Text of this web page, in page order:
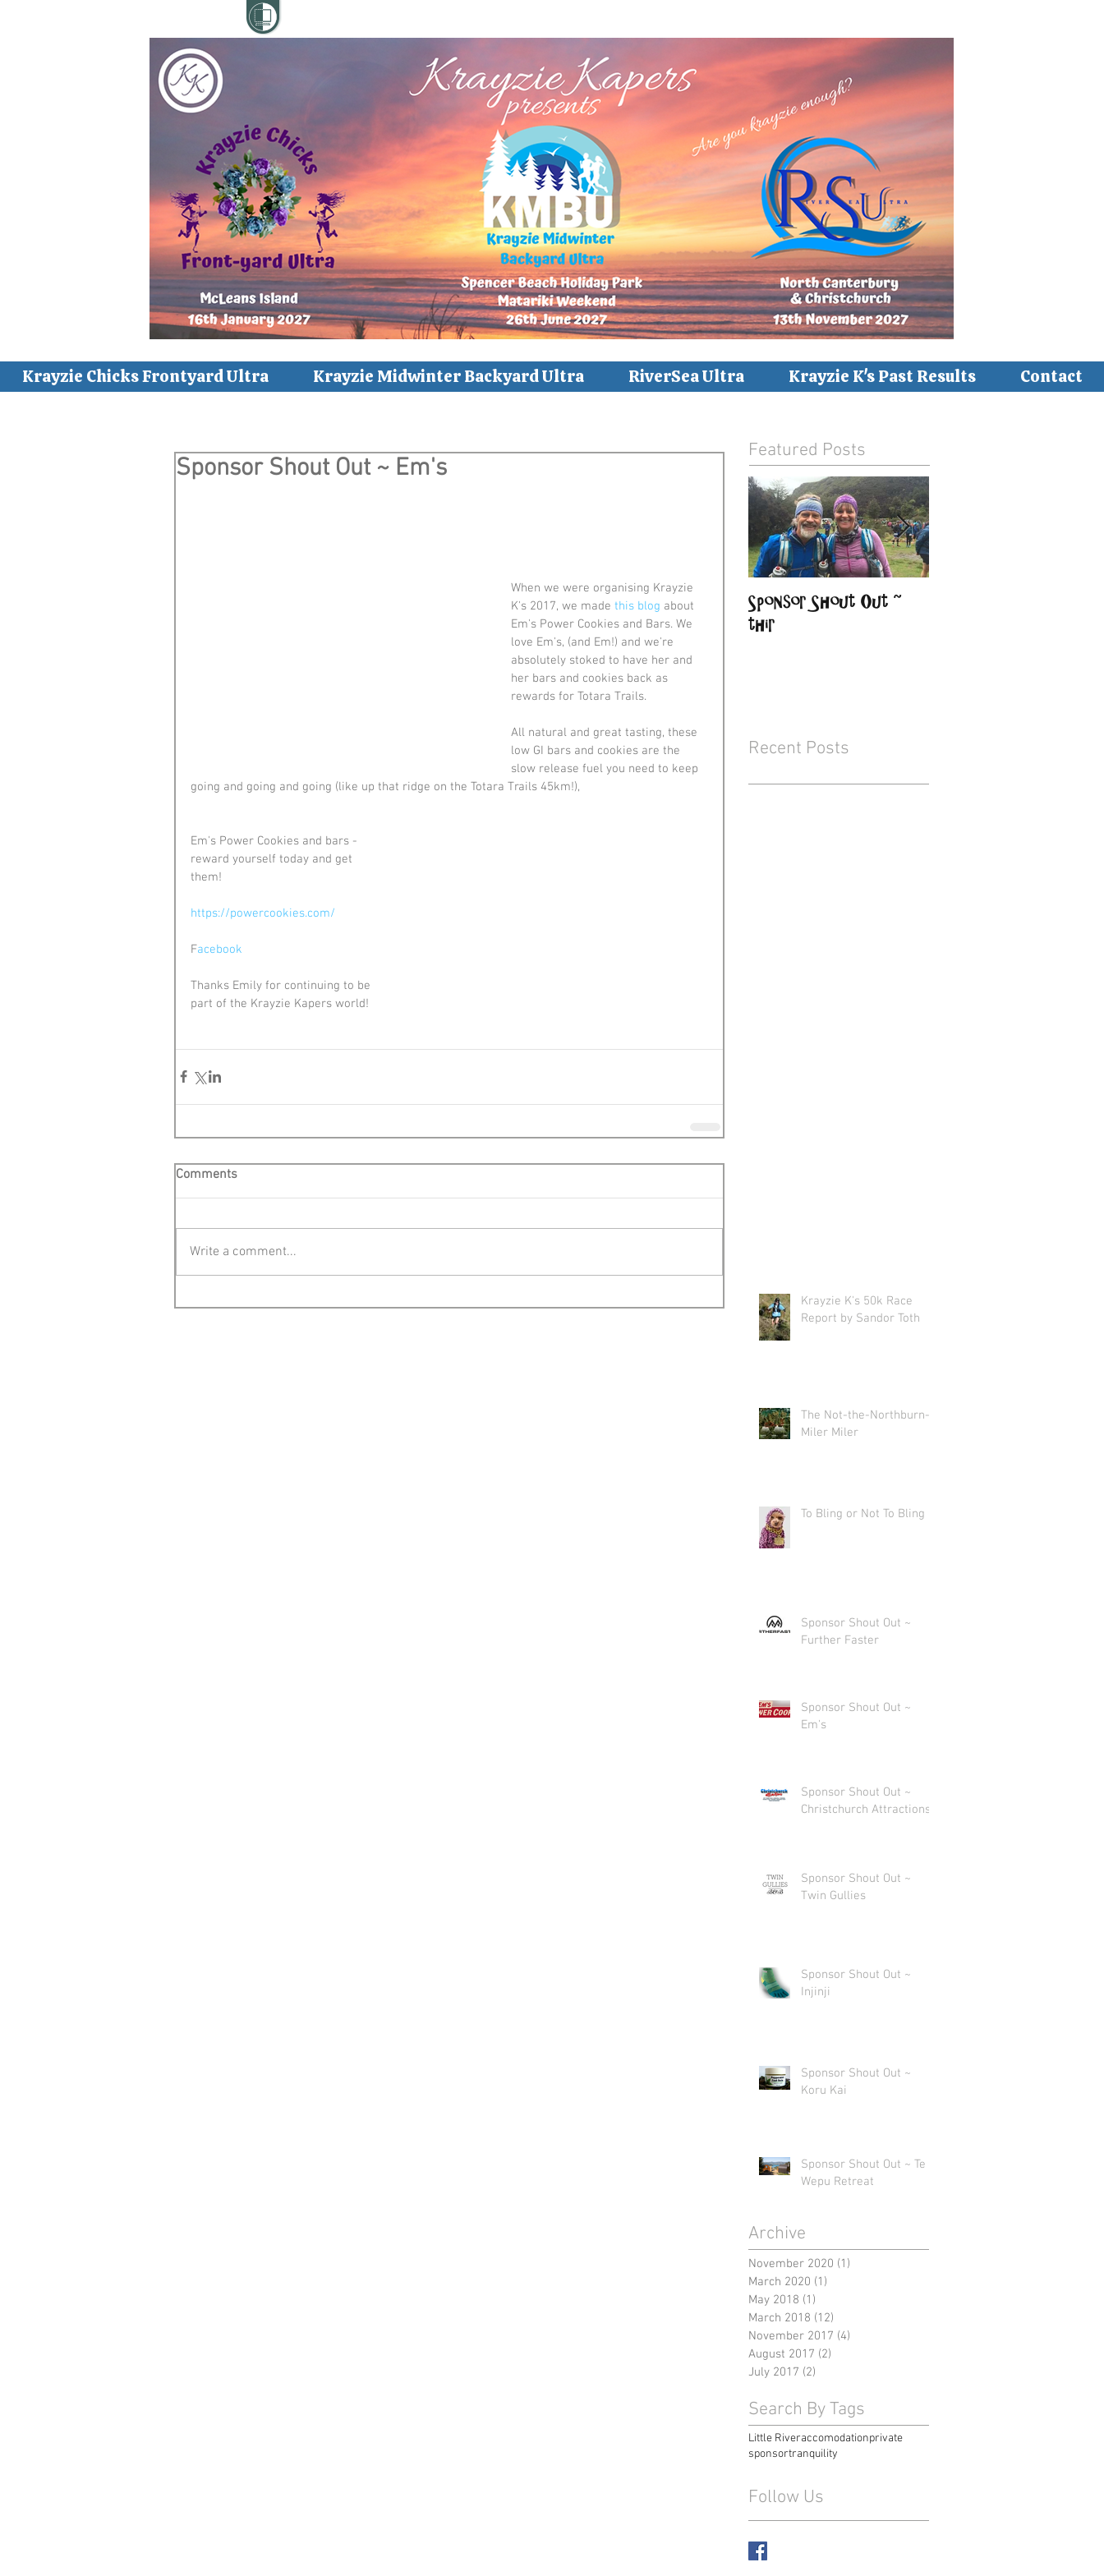
Krayzie Chicks Frontyard Ultra Krayzie Midwinter Backyard Ultra RiverSea Ultra Krayzie K's Past Results Contact
Sponsor Shout Out ~ Em's
When we were organising Krayzie
K's 2017, we made this blog about
Em's Power Cookies and Bars. We
love Em's, (and Em!) and we're
absolutely stoked to have her and
her bars and cookies back as
rewards for Totara Trails.
All natural and great tasting, these
low GI bars and cookies are the
slow release fuel you need to keep
going and going and going (like up that ridge on the Totara Trails 45km!),
Em's Power Cookies and bars -
reward yourself today and get
them!
https://powercookies.com/
Facebook
Thanks Emily for continuing to be
part of the Krayzie Kapers world!
Comments
Write a comment...
Featured Posts
Sponsor Shout Out ~
thir
Recent Posts
Krayzie K's 50k Race
Report by Sandor Toth
The Not-the-Northburn-
Miler Miler
To Bling or Not To Bling
Sponsor Shout Out ~
Further Faster
Sponsor Shout Out ~
Em's
Sponsor Shout Out ~
Christchurch Attractions
Sponsor Shout Out ~
Twin Gullies
Sponsor Shout Out ~
Injinji
Sponsor Shout Out ~
Koru Kai
Sponsor Shout Out ~ Te
Wepu Retreat
Archive
November 2020 (1)
March 2020 (1)
May 2018 (1)
March 2018 (12)
November 2017 (4)
August 2017 (2)
July 2017 (2)
Search By Tags
Little Riveraccomodationprivate
sponsortranquility
Follow Us